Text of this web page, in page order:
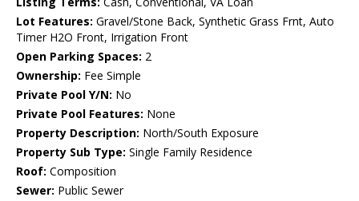
Lot Features: Gravel/Stone Back, Synthetic Grass Frnt, Auto
Timer H2O Front, Irrigation Front
Open Parking Spaces: 2
Ownership: Fee Simple
Private Pool Y/N: No
Private Pool Features: None
Property Description: North/South Exposure
Property Sub Type: Single Family Residence
Roof: Composition
Sewer: Public Sewer